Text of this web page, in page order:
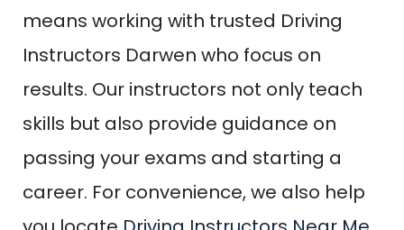
means working with trusted Driving
Instructors Darwen who focus on
results. Our instructors not only teach
skills but also provide guidance on
passing your exams and starting a
career. For convenience, we also help